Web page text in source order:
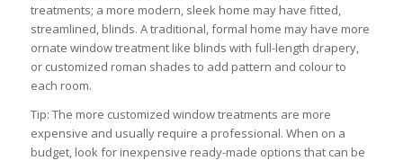
treatments; a more modern, sleek home may have fitted,
streamlined, blinds. A traditional, formal home may have more
ornate window treatment like blinds with full-length drapery,
or customized roman shades to add pattern and colour to
each room.
Tip: The more customized window treatments are more
expensive and usually require a professional. When on a
budget, look for inexpensive ready-made options that can be